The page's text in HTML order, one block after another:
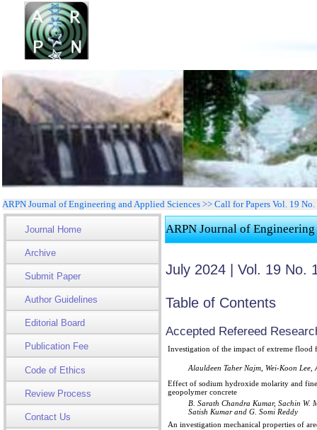
ARPN Journal of Engineering and Applied Sciences >> Call for Papers Vol. 19
Journal Home
Archive
Submit Paper
Author Guidelines
Editorial Board
Publication Fee
Code of Ethics
Review Process
Contact Us
ARPN Journal of
July 2024 | Vol. 19 No.
Table of Contents
Accepted Refereed
Investigation of the impact of extreme flood
Alauldeen Taher Najm, Wei-Koon
Effect of sodium hydroxide molarity and fine
geopolymer concrete
B. Sarath Chandra Kumar, Sachin W.
Satish Kumar and G. Somi Reddy
An investigation mechanical properties of